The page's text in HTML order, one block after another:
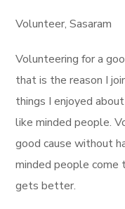
Volunteer, Sasaram
Volunteering for a
that is the reason I
things I enjoyed
like minded people.
good cause without
minded people come
gets better.